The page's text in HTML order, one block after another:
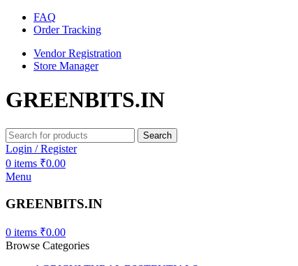
FAQ
Order Tracking
Vendor Registration
Store Manager
GREENBITS.IN
Search
Login / Register
0 items ₹0.00
Menu
GREENBITS.IN
0 items ₹0.00
Browse Categories